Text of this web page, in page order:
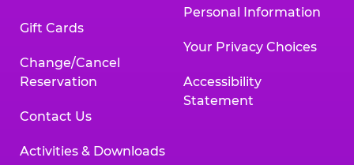
Gift Cards
Change/Cancel
Reservation
Contact Us
Activities & Downloads
Personal Information
Your Privacy Choices
Accessibility
Statement